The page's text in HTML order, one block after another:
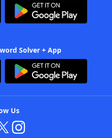
Solver + App
Us